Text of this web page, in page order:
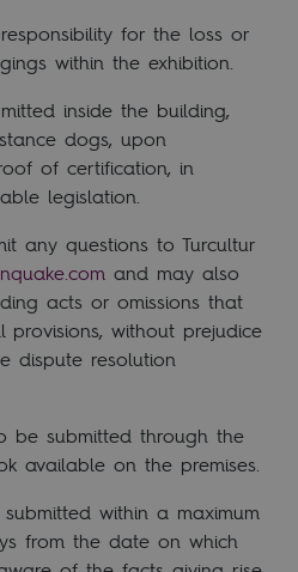
for the loss or
within the exhibition.
inside the building,
dogs, upon
of certification, in
legislation.
any questions to Turcultur
and may also
acts or omissions that
without prejudice
dispute resolution
be submitted through the
available on the premises.
within a maximum
from the date on which